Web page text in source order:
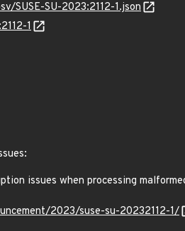
SUSE-SU-2023:2112-1.json
1
issues when processing
2023/suse-su-20232112-1/